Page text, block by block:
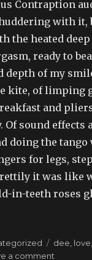
Contraption
with it,
the heated
ready to
depth of my
kite, of limping
and
Of sound effects
doing the
for legs,
it was like
in-teeth roses
Tags
dee love
a comment